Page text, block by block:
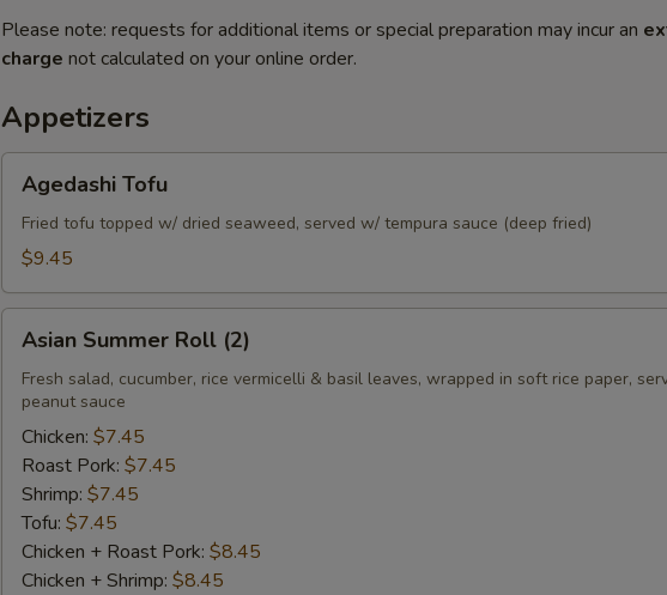
Please note: requests for additional items or special preparation may incur an
charge not calculated on your online order.
Appetizers
Tofu
Agedashi Tofu
Fried tofu topped w/ dried seaweed, served w/ tempura sauce (deep fried)
$9.45
Summer
Roll
(2)
Asian Summer Roll (2)
Fresh salad, cucumber, rice vermicelli & basil leaves, wrapped in soft rice paper,
peanut sauce
Chicken: $7.45
Roast Pork: $7.45
Shrimp: $7.45
Tofu: $7.45
Chicken + Roast Pork: $8.45
Chicken + Shrimp: $8.45